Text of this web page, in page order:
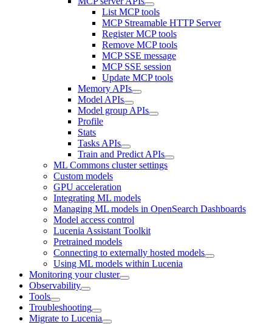
List MCP tools
MCP Streamable HTTP Server
Register MCP tools
Remove MCP tools
MCP SSE message
MCP SSE session
Update MCP tools
Memory APIs
Model APIs
Model group APIs
Profile
Stats
Tasks APIs
Train and Predict APIs
ML Commons cluster settings
Custom models
GPU acceleration
Integrating ML models
Managing ML models in OpenSearch Dashboards
Model access control
Lucenia Assistant Toolkit
Pretrained models
Connecting to externally hosted models
Using ML models within Lucenia
Monitoring your cluster
Observability
Tools
Troubleshooting
Migrate to Lucenia